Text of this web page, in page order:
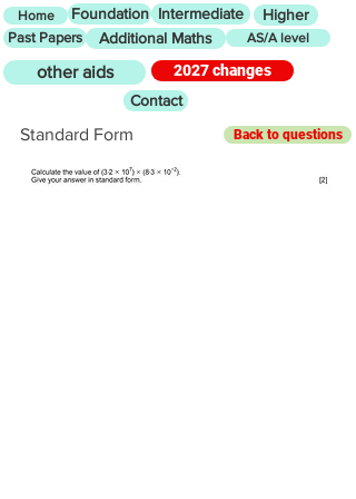
Home Foundation Intermediate Higher
Past Papers Additional Maths AS/A level
other aids
2027 changes
Contact
Standard Form Back to questions